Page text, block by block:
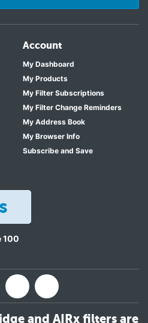
Account
My Dashboard
My Products
My Filter Subscriptions
My Filter Change Reminders
My Address Book
My Browser Info
Subscribe and Save
100
and AIRx filters are